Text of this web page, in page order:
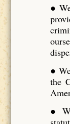
●
●
the
●